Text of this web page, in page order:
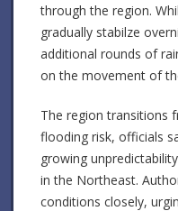
through the region.
gradually stabilze
additional rounds of
on the movement of
The region transitions
flooding risk, officials
growing
in the Northeast.
conditions closely,